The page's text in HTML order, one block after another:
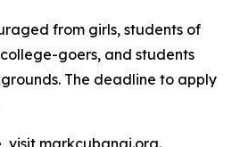
from girls, students of
goers, and students
The deadline to apply
visit markcubanai.org.